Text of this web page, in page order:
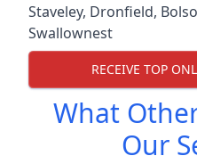
Staveley, Dronfield,
Swallownest
RECEIVE TOP
What
Our